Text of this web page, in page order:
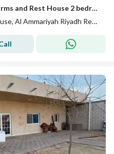
Rest House in Al Ammariyah Farms and Rest House 2 bedrooms 5000000 SAR - 88012856
Al Ammariyah Farms and Rest House, Al Ammariyah Riyadh Region